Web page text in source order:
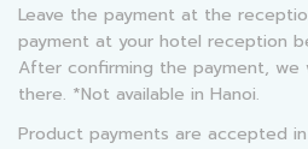
Leave the payment at the
payment at your hotel reception
After confirming the payment, we
there. *Not available in Hanoi.
Product payments are accepted